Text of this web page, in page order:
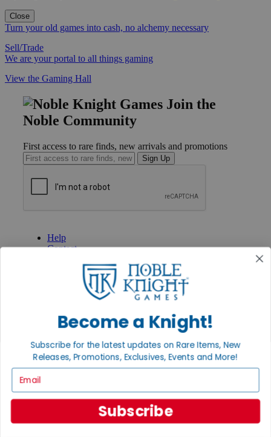
Close
Turn your old games into cash, no alchemy necessary
Sell/Trade
We are your portal to all things gaming
View the Gaming Hall
Join the
Noble Community
First access to rare finds, new arrivals and promotions
Sign Up
Help
Contact
International
Privacy Settings
INFORMATION
About Noble Knight®
Policies & FAQs
Return Policy
Satisfaction Guarantee
Grading System
Become a Knight!
Subscribe for the latest updates on Rare Items, New
Releases, Promotions, Exclusives, Events and More!
Subscribe